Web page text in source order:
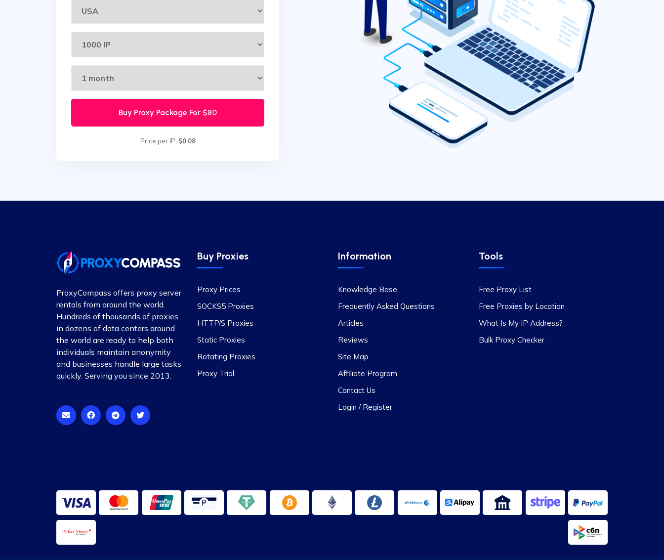
Buy Proxy Package For $80
Price per IP: $0.08
ProxyCompass offers proxy server
rentals from around the world.
Hundreds of thousands of proxies
in dozens of data centers around
the world are ready to help both
individuals maintain anonymity
and businesses handle large tasks
quickly. Serving you since 2013.
Buy Proxies
Proxy Prices
SOCKS5 Proxies
HTTP/S Proxies
Static Proxies
Rotating Proxies
Proxy Trial
Information
Knowledge Base
Frequently Asked Questions
Articles
Reviews
Site Map
Affiliate Program
Contact Us
Login / Register
Tools
Free Proxy List
Free Proxies by Location
What Is My IP Address?
Bulk Proxy Checker